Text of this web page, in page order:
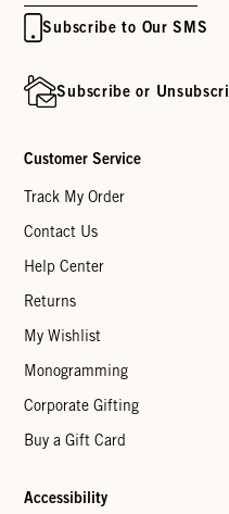
Subscribe to Our SMS
Subscribe or
Customer Service
Track My Order
Contact Us
Help Center
Returns
My Wishlist
Monogramming
Corporate Gifting
Buy a Gift Card
Accessibility